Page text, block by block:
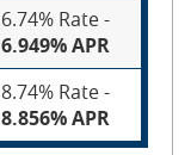
6.74% Rate -
6.949% APR
8.74% Rate -
8.856% APR